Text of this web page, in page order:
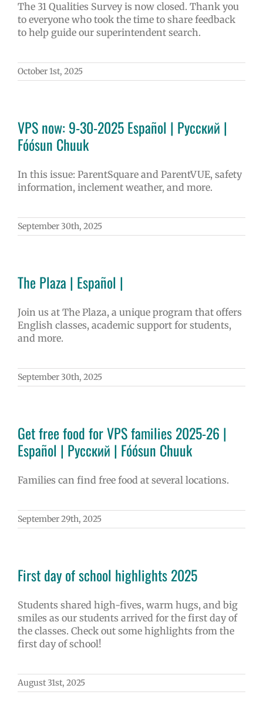
The 31 Qualities Survey is now closed. Thank you
to everyone who took the time to share feedback
to help guide our superintendent search.
October 1st, 2025
VPS now: 9-30-2025 Español | Русский |
Fóósun Chuuk
In this issue: ParentSquare and ParentVUE, safety
information, inclement weather, and more.
September 30th, 2025
The Plaza | Español |
Join us at The Plaza, a unique program that offers
English classes, academic support for students,
and more.
September 30th, 2025
Get free food for VPS families 2025-26 |
Español | Русский | Fóósun Chuuk
Families can find free food at several locations.
September 29th, 2025
First day of school highlights 2025
Students shared high-fives, warm hugs, and big
smiles as our students arrived for the first day of
the classes. Check out some highlights from the
first day of school!
August 31st, 2025